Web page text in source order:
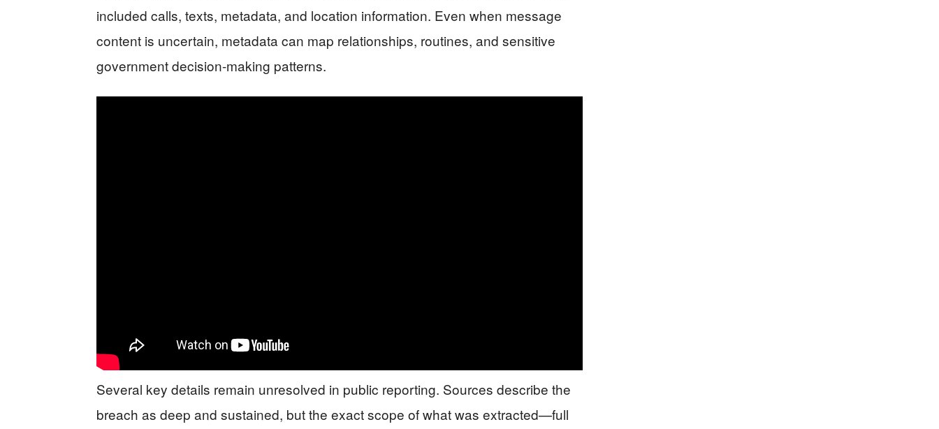
included calls, texts, metadata, and location information. Even when message
content is uncertain, metadata can map relationships, routines, and sensitive
government decision-making patterns.
Several key details remain unresolved in public reporting. Sources describe the
breach as deep and sustained, but the exact scope of what was extracted—full